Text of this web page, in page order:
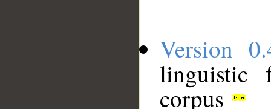
Version
linguistic
corpus